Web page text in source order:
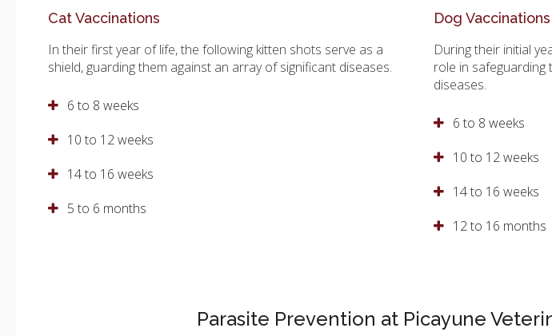
Cat Vaccinations
In their first year of life, the following kitten shots serve as a
shield, guarding them against an array of significant diseases.
6 to 8 weeks
10 to 12 weeks
14 to 16 weeks
5 to 6 months
Dog Vaccinations
During their initial
role in safeguarding
diseases.
6 to 8 weeks
10 to 12 weeks
14 to 16 weeks
12 to 16 months
Parasite Prevention at Picayune